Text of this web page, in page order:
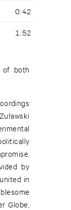
0:42
1:52
of both
by
in
Globe,